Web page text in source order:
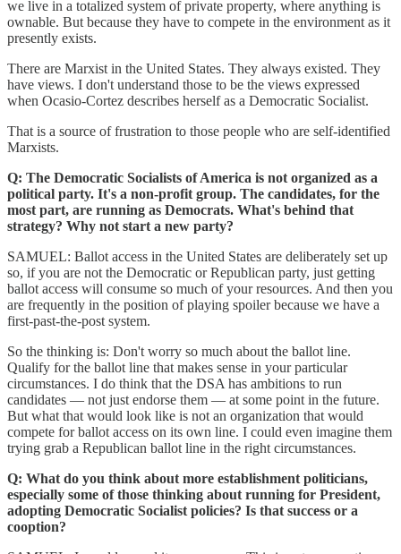
we live in a totalized system of private property, where anything is
ownable. But because they have to compete in the environment as it
presently exists.
There are Marxist in the United States. They always existed. They
have views. I don't understand those to be the views expressed
when Ocasio-Cortez describes herself as a Democratic Socialist.
That is a source of frustration to those people who are self-identified
Marxists.
Q: The Democratic Socialists of America is not organized as a
political party. It's a non-profit group. The candidates, for the
most part, are running as Democrats. What's behind that
strategy? Why not start a new party?
SAMUEL: Ballot access in the United States are deliberately set up
so, if you are not the Democratic or Republican party, just getting
ballot access will consume so much of your resources. And then you
are frequently in the position of playing spoiler because we have a
first-past-the-post system.
So the thinking is: Don't worry so much about the ballot line.
Qualify for the ballot line that makes sense in your particular
circumstances. I do think that the DSA has ambitions to run
candidates — not just endorse them — at some point in the future.
But what that would look like is not an organization that would
compete for ballot access on its own line. I could even imagine them
trying grab a Republican ballot line in the right circumstances.
Q: What do you think about more establishment politicians,
especially some of those thinking about running for President,
adopting Democratic Socialist policies? Is that success or a
cooption?